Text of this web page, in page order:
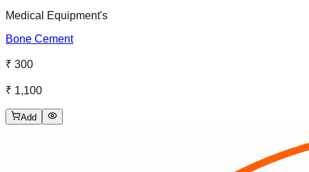
Medical Equipment's
Bone Cement
₹ 300
₹ 1,100
Add